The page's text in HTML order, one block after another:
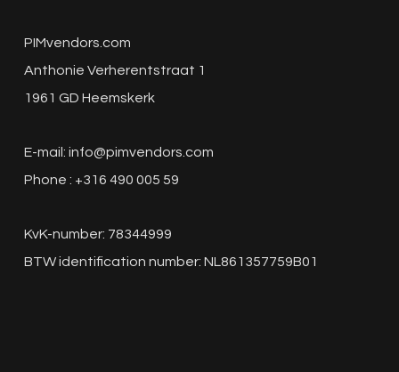
PIMvendors.com
Anthonie Verherentstraat 1
1961 GD Heemskerk
E-mail: info@pimvendors.com
Phone : +316 490 005 59
KvK-number: 78344999
BTW identification number: NL861357759B01